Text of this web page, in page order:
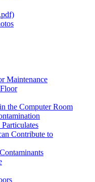
Maintenance
the Computer Room
Contribute to